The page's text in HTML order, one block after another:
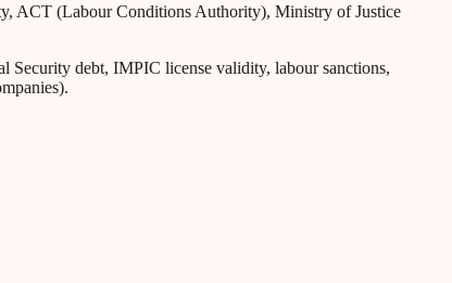
ACT (Labour Conditions Authority), Ministry of Justice
Security debt, IMPIC license validity, labour sanctions,